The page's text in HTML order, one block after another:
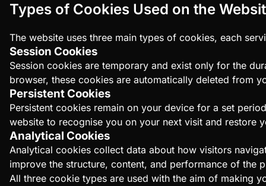
Types of Cookies Used on the
The website uses three main types of cookies, each
Session Cookies
Session cookies are temporary and exist only for the
browser, these cookies are automatically deleted from
Persistent Cookies
Persistent cookies remain on your device for a set
website to recognise you on your next visit and restore
Analytical Cookies
Analytical cookies collect data about how visitors
improve the structure, content, and performance of the
All three cookie types are used with the aim of making